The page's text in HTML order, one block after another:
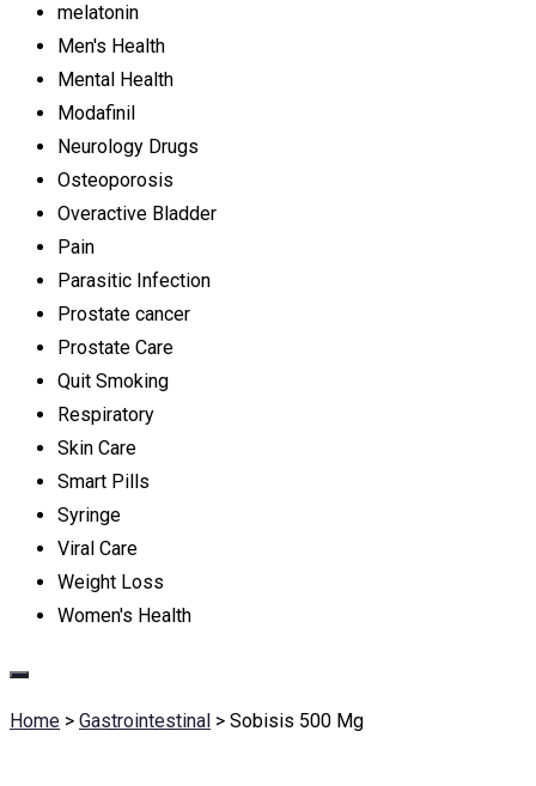
melatonin
Men's Health
Mental Health
Modafinil
Neurology Drugs
Osteoporosis
Overactive Bladder
Pain
Parasitic Infection
Prostate cancer
Prostate Care
Quit Smoking
Respiratory
Skin Care
Smart Pills
Syringe
Viral Care
Weight Loss
Women's Health
Home > Gastrointestinal > Sobisis 500 Mg